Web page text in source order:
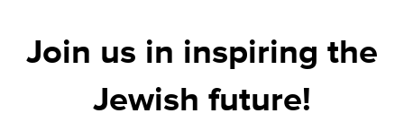
Join us in inspiring the
Jewish future!